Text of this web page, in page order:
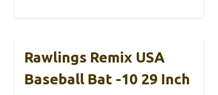
Rawlings Remix USA
Baseball Bat -10 29 Inch